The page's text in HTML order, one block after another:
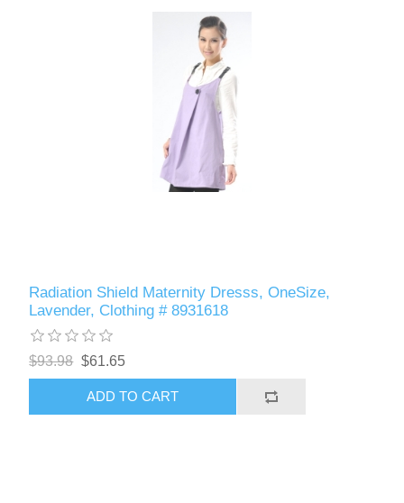
Radiation Shield Maternity Dresss, OneSize,
Lavender, Clothing # 8931618
$93.98 $61.65
ADD TO CART